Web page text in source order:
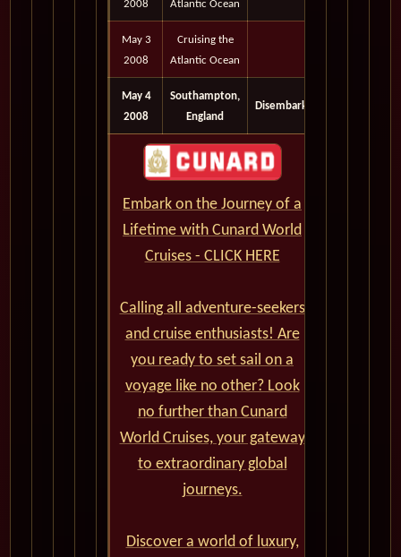
2008 Atlantic Ocean
May 3
2008
Cruising the
Atlantic Ocean
May 4
2008
Southampton,
England
Disembark
Embark on the Journey of a
Lifetime with Cunard World
Cruises - CLICK HERE
Calling all adventure-seekers
and cruise enthusiasts! Are
you ready to set sail on a
voyage like no other? Look
no further than Cunard
World Cruises, your gateway
to extraordinary global
journeys.
Discover a world of luxury,